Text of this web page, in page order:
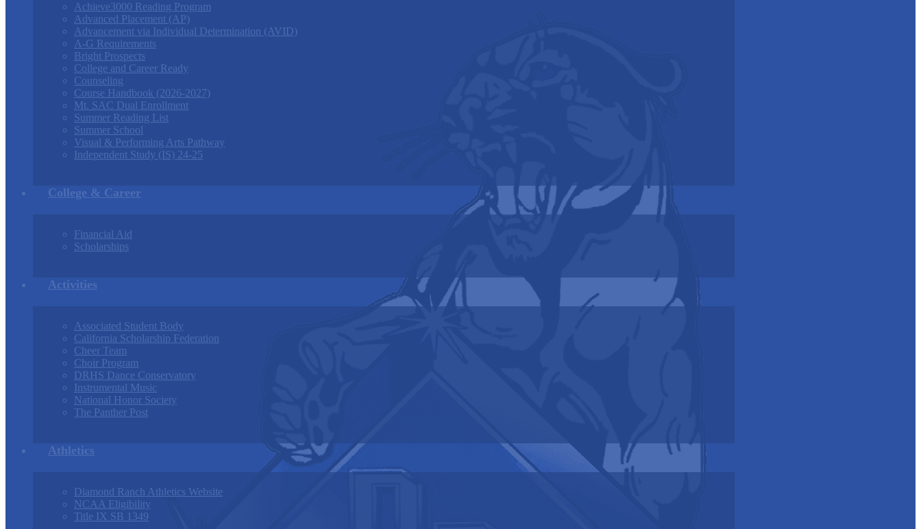
Achieve3000 Reading Program
Advanced Placement (AP)
Advancement via Individual Determination (AVID)
A-G Requirements
Bright Prospects
College and Career Ready
Counseling
Course Handbook (2026-2027)
Mt. SAC Dual Enrollment
Summer Reading List
Summer School
Visual & Performing Arts Pathway
Independent Study (IS) 24-25
College & Career
Financial Aid
Scholarships
Activities
Associated Student Body
California Scholarship Federation
Cheer Team
Choir Program
DRHS Dance Conservatory
Instrumental Music
National Honor Society
The Panther Post
Athletics
Diamond Ranch Athletics Website
NCAA Eligibility
Title IX SB 1349